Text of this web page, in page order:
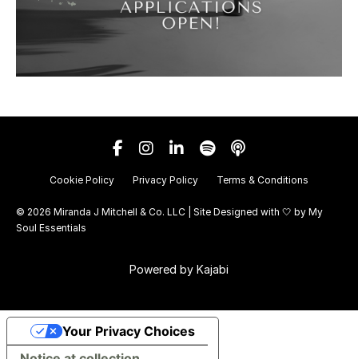
Cookie Policy Privacy Policy Terms & Conditions
© 2026 Miranda J Mitchell & Co. LLC | Site Designed with 🤍 by My
Soul Essentials
Powered by Kajabi
Your Privacy Choices